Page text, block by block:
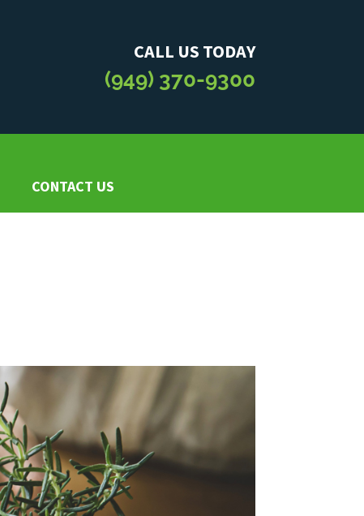
CALL US TODAY
(949) 370-9300
CONTACT US